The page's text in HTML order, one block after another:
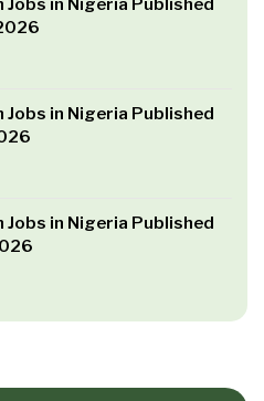
Jobs in Nigeria Published
Jobs in Nigeria Published
Jobs in Nigeria Published